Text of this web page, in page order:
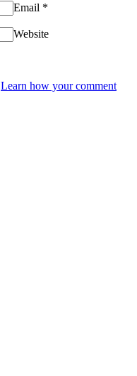
Email *
Website
Learn how your comment